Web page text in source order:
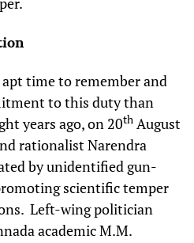
time to remember and
to this duty than
years ago, on 20th August
rationalist Narendra
by unidentified gun-
scientific temper
Left-wing politician
academic M.M.